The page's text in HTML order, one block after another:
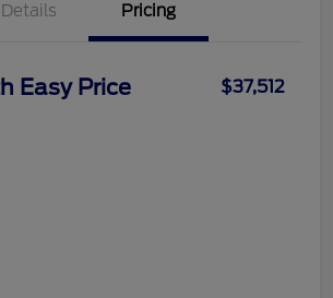
Details Pricing
Easy Price $37,512